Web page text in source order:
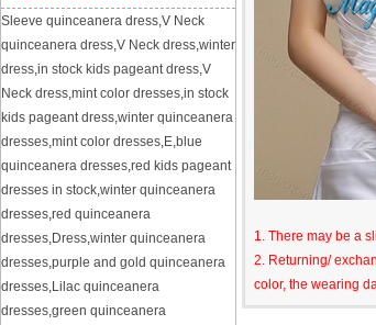
Sleeve quinceanera dress,V Neck
quinceanera dress,V Neck dress,winter
dress,in stock kids pageant dress,V
Neck dress,mint color dresses,in stock
kids pageant dress,winter quinceanera
dresses,mint color dresses,E,blue
quinceanera dresses,red kids pageant
dresses in stock,winter quinceanera
dresses,red quinceanera
dresses,Dress,winter quinceanera
dresses,purple and gold quinceanera
dresses,Lilac quinceanera
dresses,green quinceanera
1. There may be a
2. Returning/
color, the wearing